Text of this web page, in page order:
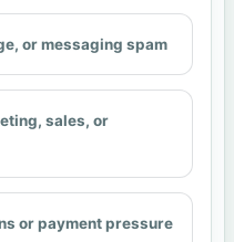
or messaging spam
sales, or
or payment pressure